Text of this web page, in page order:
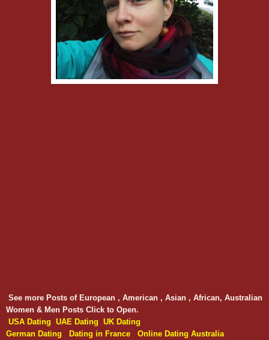
See more Posts of European , American , Asian , African, Australian
Women & Men Posts Click to Open.
USA Dating UAE Dating UK Dating
German Dating
Dating in France
Online Dating Australia